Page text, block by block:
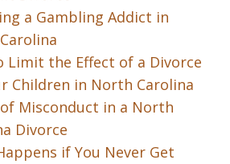
a Gambling Addict in
Limit the Effect of a Divorce
Children in North Carolina
Misconduct in a North
Divorce
if You Never Get